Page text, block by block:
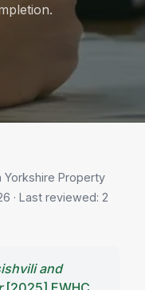
Property
· Last reviewed: 2
and